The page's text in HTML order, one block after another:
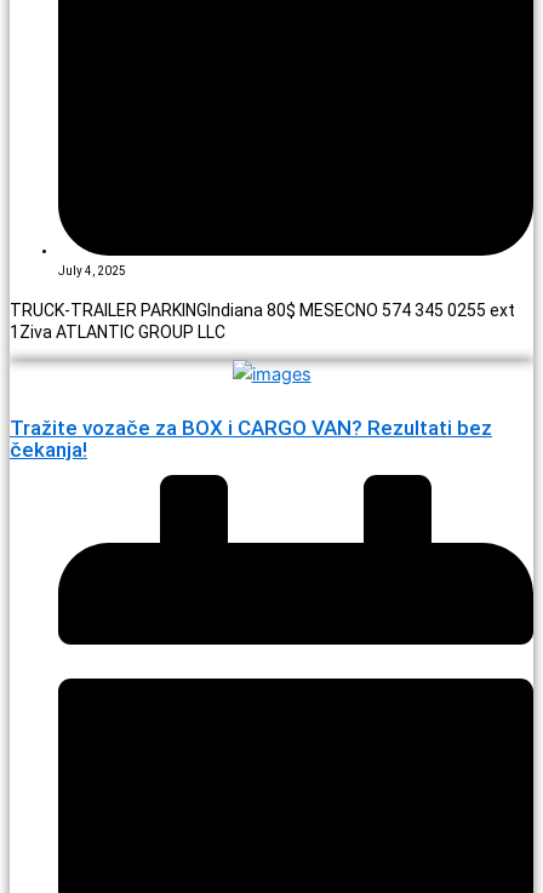
July 4, 2025
TRUCK-TRAILER PARKINGIndiana 80$ MESECNO 574 345 0255 ext
1Ziva ATLANTIC GROUP LLC
Tražite vozače za BOX i CARGO VAN? Rezultati bez
čekanja!